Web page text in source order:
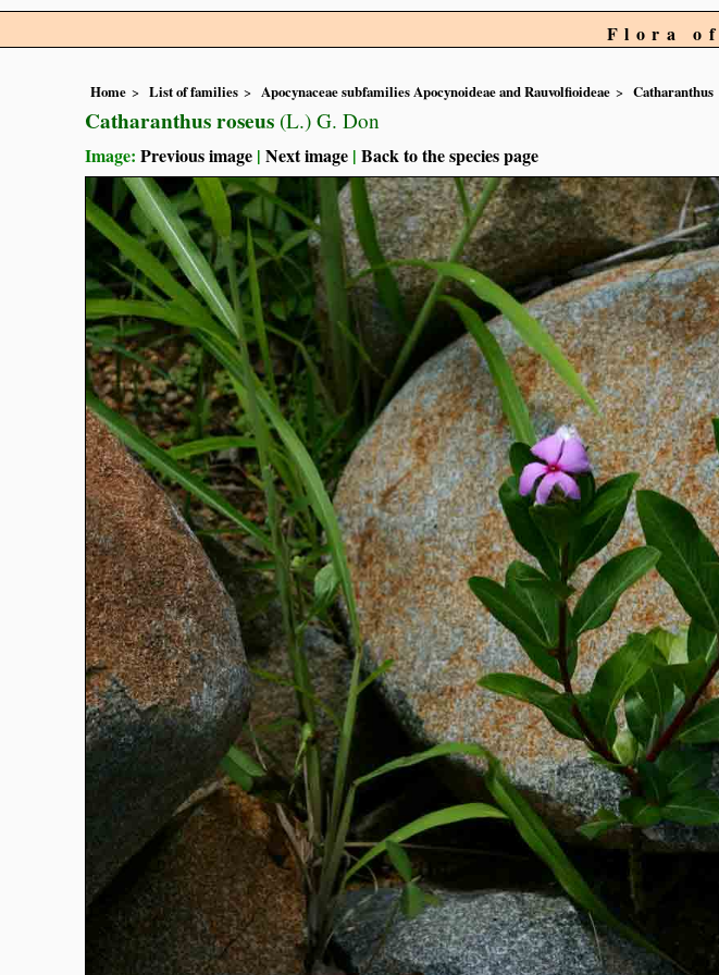
Flora of
Home List of families Apocynaceae subfamilies Apocynoideae and Rauvolfioideae Catharanthus
Catharanthus roseus (L.) G. Don
Image: Previous image | Next image | Back to the species page